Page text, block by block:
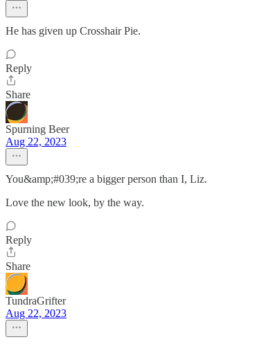
He has given up Crosshair Pie.
Reply
Share
Spurning Beer
Aug 22, 2023
You&amp;#039;re a bigger person than I, Liz.
Love the new look, by the way.
Reply
Share
TundraGrifter
Aug 22, 2023